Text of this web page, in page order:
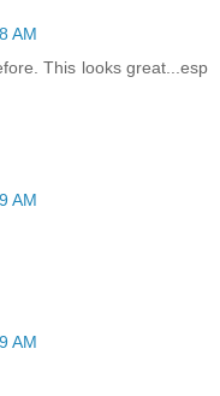
AM
This looks great...esp
AM
AM